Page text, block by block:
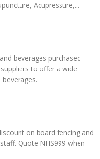
Acupressure,...
beverages purchased
to offer a wide
on board fencing and
Quote NHS999 when